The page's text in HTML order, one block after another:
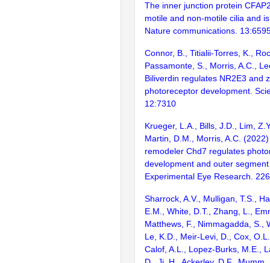
The inner junction protein
motile and non-motile cilia and
Nature communications.
Connor, B., Titialii-Torres, K.,
Passamonte, S., Morris, A.C.,
Biliverdin regulates NR2E3 and
photoreceptor development.
12:7310
Krueger, L.A., Bills, J.D., Lim,
Martin, D.M., Morris, A.C.
remodeler Chd7 regulates
development and outer
Experimental Eye Research.
Sharrock, A.V., Mulligan, T.S.,
E.M., White, D.T., Zhang, L.,
Matthews, F., Nimmagadda, S.,
Le, K.D., Meir-Levi, D., Cox,
Calof, A.L., Lopez-Burks, M.E.,